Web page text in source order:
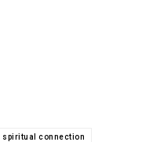
spiritual connection